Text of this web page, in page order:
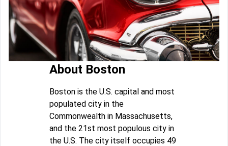
About Boston
Boston is the U.S. capital and most
populated city in the
Commonwealth in Massachusetts,
and the 21st most populous city in
the U.S. The city itself occupies 49